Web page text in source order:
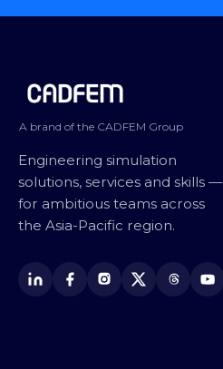
Site footer
A brand of the CADFEM Group
Engineering simulation
solutions, services and skills —
for ambitious teams across
the Asia-Pacific region.